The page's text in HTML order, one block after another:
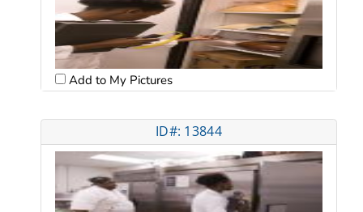
Add to My Pictures
ID#: 13844